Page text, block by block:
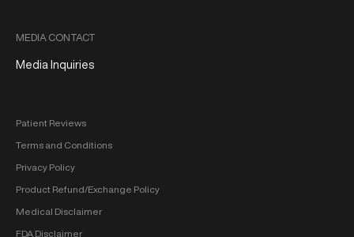
MEDIA CONTACT
Media Inquiries
Patient Reviews
Terms and Conditions
Privacy Policy
Product Refund/Exchange Policy
Medical Disclaimer
FDA Disclaimer